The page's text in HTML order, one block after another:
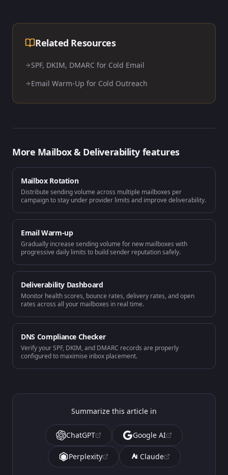
Related Resources
SPF, DKIM, DMARC for Cold Email
Email Warm-Up for Cold Outreach
More Mailbox & Deliverabilityfeatures
Mailbox Rotation
Distribute sending volume across multiple mailboxes per
campaign to stay under provider limits and improve deliverability.
Email Warm-up
Gradually increase sending volume for new mailboxes with
progressive daily limits to build sender reputation safely.
Deliverability Dashboard
Monitor health scores, bounce rates, delivery rates, and open
rates across all your mailboxes in real time.
DNS Compliance Checker
Verify your SPF, DKIM, and DMARC records are properly
configured to maximise inbox placement.
Summarize this article in
ChatGPT Google AI
Perplexity Claude